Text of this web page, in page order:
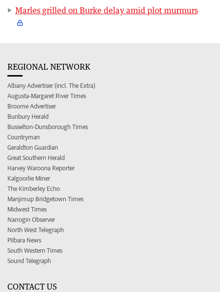
Marles grilled on Burke delay amid plot murmurs
REGIONAL NETWORK
Albany Advertiser (incl. The Extra)
Augusta-Margaret River Times
Broome Advertiser
Bunbury Herald
Busselton-Dunsborough Times
Countryman
Geraldton Guardian
Great Southern Herald
Harvey Waroona Reporter
Kalgoorlie Miner
The Kimberley Echo
Manjimup Bridgetown Times
Midwest Times
Narrogin Observer
North West Telegraph
Pilbara News
South Western Times
Sound Telegraph
CONTACT US